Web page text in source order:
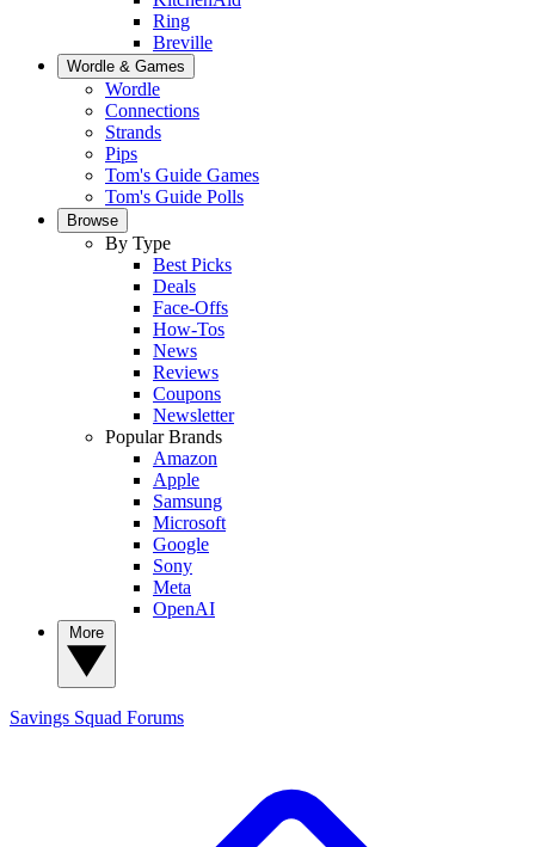
Ring
Breville
Wordle & Games
Wordle
Connections
Strands
Pips
Tom's Guide Games
Tom's Guide Polls
Browse
By Type
Best Picks
Deals
Face-Offs
How-Tos
News
Reviews
Coupons
Newsletter
Popular Brands
Amazon
Apple
Samsung
Microsoft
Google
Sony
Meta
OpenAI
Savings Squad Forums